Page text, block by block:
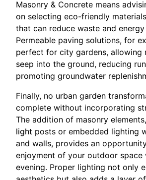
Masonry & Concrete means
on selecting eco-friendly
that can reduce waste and
Permeable paving solutions, for
perfect for city gardens, allowing
seep into the ground, reducing
promoting groundwater
Finally, no urban garden
complete without incorporating
The addition of masonry
light posts or embedded lighting
and walls, provides an
enjoyment of your outdoor space
evening. Proper lighting not only